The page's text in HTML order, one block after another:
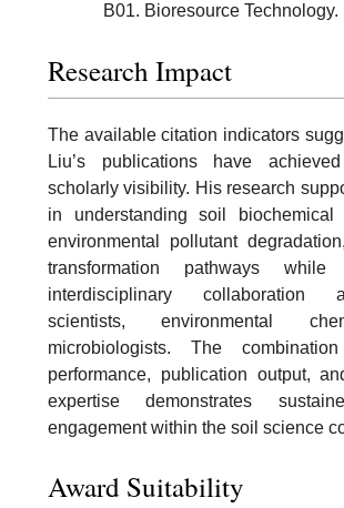
B01. Bioresource Technology.
Research Impact
The available citation indicators
Liu’s publications have
scholarly visibility. His research
in understanding soil biochemical
environmental pollutant
transformation pathways while
interdisciplinary collaboration
scientists, environmental
microbiologists. The
performance, publication output,
expertise demonstrates
engagement within the soil science
Award Suitability